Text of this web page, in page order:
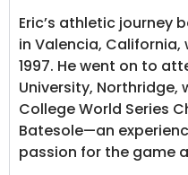
Eric’s athletic journey
in Valencia,
1997. He went on to
University, Northridge,
College World Series
Batesole—an
passion for the game